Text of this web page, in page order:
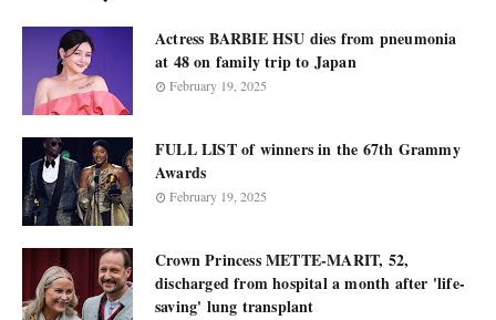
Actress BARBIE HSU dies from pneumonia
at 48 on family trip to Japan
February 19, 2025
FULL LIST of winners in the 67th Grammy
Awards
February 19, 2025
Crown Princess METTE-MARIT, 52,
discharged from hospital a month after 'life-
saving' lung transplant